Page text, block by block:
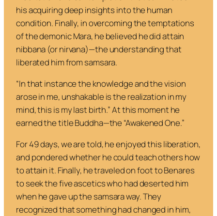
his acquiring deep insights into the human
condition. Finally, in overcoming the temptations
of the demonic Mara, he believed he did attain
nibbana (ornirvana)—the understanding that
liberated him from samsara.
“In that instance the knowledge and the vision
arose in me, unshakable is the realization in my
mind, this is my last birth.” At this moment he
earned the title Buddha—the “Awakened One.”
For 49 days, we are told, he enjoyed this liberation,
and pondered whether he could teach others how
to attain it. Finally, he traveled on foot to Benares
to seek the five ascetics who had deserted him
when he gave up the samsara way. They
recognized that something had changed in him,